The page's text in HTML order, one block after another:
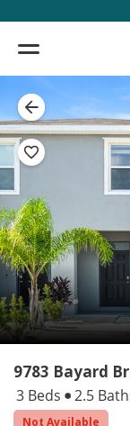
9783 Bayard
3 Beds 2.5
Not Available